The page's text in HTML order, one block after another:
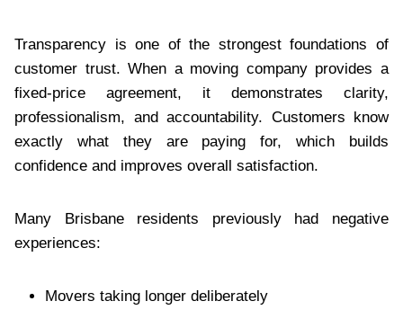
Transparency is one of the strongest foundations of
customer trust. When a moving company provides a
fixed-price agreement, it demonstrates clarity,
professionalism, and accountability. Customers know
exactly what they are paying for, which builds
confidence and improves overall satisfaction.
Many Brisbane residents previously had negative
experiences:
Movers taking longer deliberately